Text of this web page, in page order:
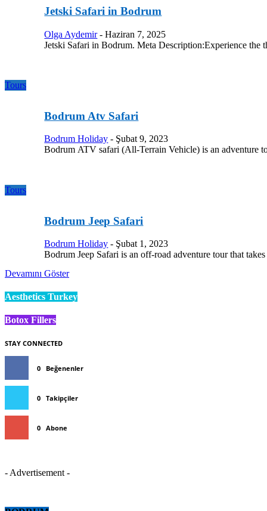
Jetski Safari in Bodrum
Olga Aydemir - Haziran 7, 2025
Jetski Safari in Bodrum. Meta Description:Experience
Tours
Bodrum Atv Safari
Bodrum Holiday - Şubat 9, 2023
Bodrum ATV safari (All-Terrain Vehicle) is an adventure
Tours
Bodrum Jeep Safari
Bodrum Holiday - Şubat 1, 2023
Bodrum Jeep Safari is an off-road adventure tour that
Devamını Göster
Aesthetics Turkey
Botox Fillers
STAY CONNECTED
0 Beğenenler
0 Takipçiler
0 Abone
- Advertisement -